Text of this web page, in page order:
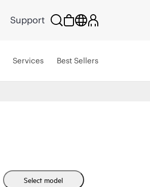
Support
Services Best Sellers
Select model